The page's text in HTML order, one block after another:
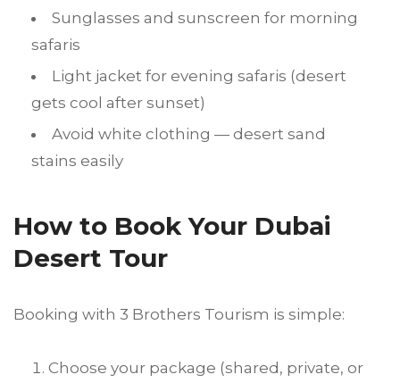
Sunglasses and sunscreen for morning
safaris
Light jacket for evening safaris (desert
gets cool after sunset)
Avoid white clothing — desert sand
stains easily
How to Book Your Dubai
Desert Tour
Booking with 3 Brothers Tourism is simple:
Choose your package (shared, private, or